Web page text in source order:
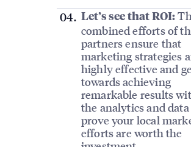
Let’s see that ROI:
combined efforts of
partners ensure that
marketing strategies
highly effective and
towards achieving
remarkable results
the analytics and
prove your local
efforts are worth the